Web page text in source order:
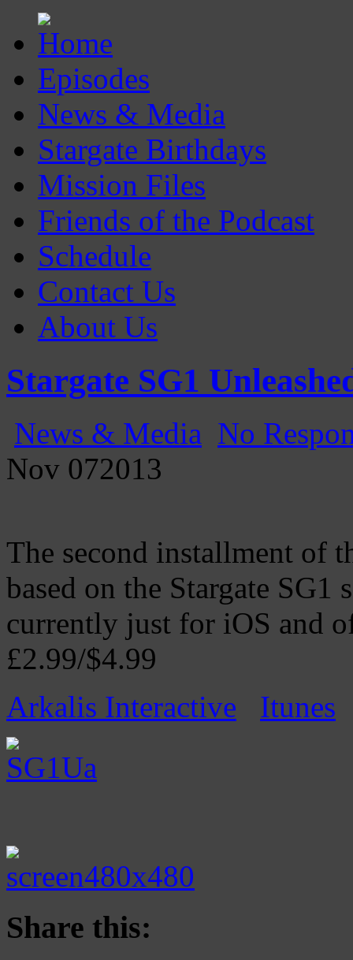
Episodes
News & Media
Stargate Birthdays
Mission Files
Friends of the Podcast
Schedule
Contact Us
About Us
Gatecast
Stargate Episode by Episode
Stargate SG1
News & Media No
Nov 072013
The second installment of
based on the Stargate SG1
currently just for iOS and
£2.99/$4.99
Arkalis Interactive
Itunes
Share this: